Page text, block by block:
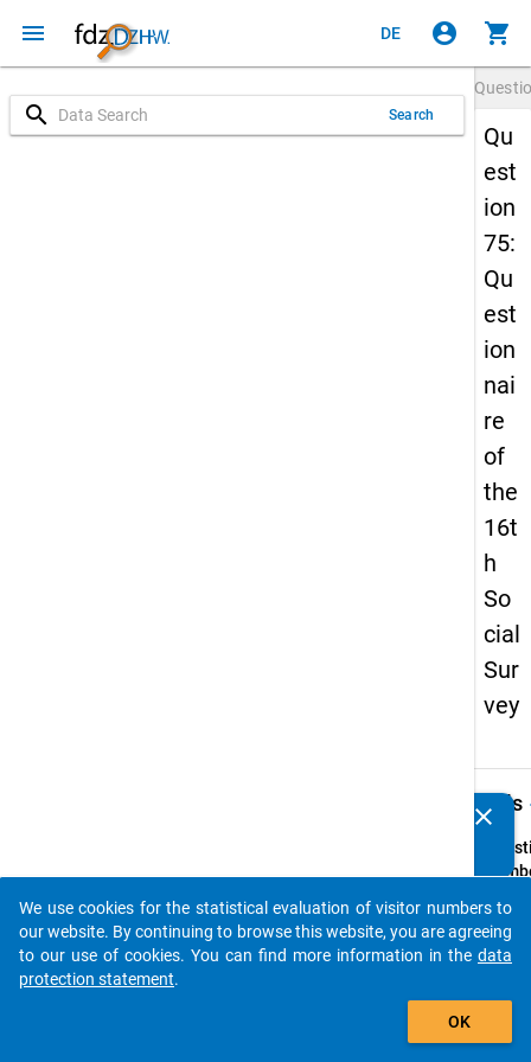
menu DE account_circle shopping_cart
search Search
Qu
est
ion
75:
Qu
est
ion
nai
re
of
the
16t
h
So
cial
Sur
vey
Details
Text:
in
clear
auto_stories
add_shopping_cart
We use cookies for the statistical evaluation of visitor numbers to
our website. By continuing to browse this website, you are agreeing
to our use of cookies. You can find more information in the data
protection statement.
OK